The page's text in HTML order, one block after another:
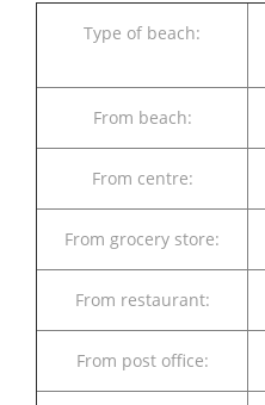
Type of beach:
From beach:
From centre:
From grocery store:
From restaurant:
From post office: